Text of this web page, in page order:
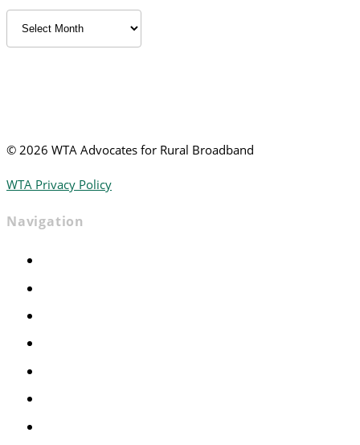
Archived
News
© 2026 WTA Advocates for Rural Broadband
WTA Privacy Policy
Navigation